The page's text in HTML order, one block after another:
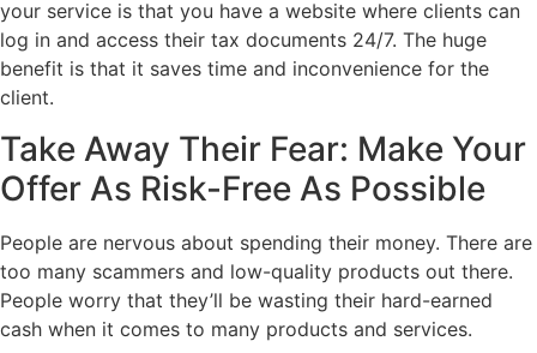
your service is that you have a website where clients can
log in and access their tax documents 24/7. The huge
benefit is that it saves time and inconvenience for the
client.
Take Away Their Fear: Make Your
Offer As Risk-Free As Possible
People are nervous about spending their money. There are
too many scammers and low-quality products out there.
People worry that they’ll be wasting their hard-earned
cash when it comes to many products and services.